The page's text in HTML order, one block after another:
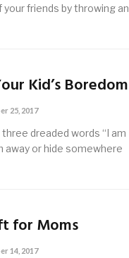
your friends by throwing an
Kid’s Boredom
25, 2017
dreaded words “I am
away or hide somewhere
for Moms
14, 2017